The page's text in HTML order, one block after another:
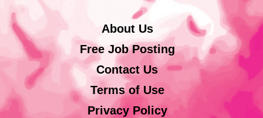
About Us
Free Job Posting
Contact Us
Terms of Use
Privacy Policy